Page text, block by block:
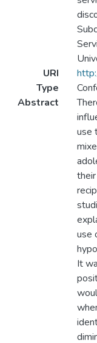
URI
Type
Abstract
use
use
It